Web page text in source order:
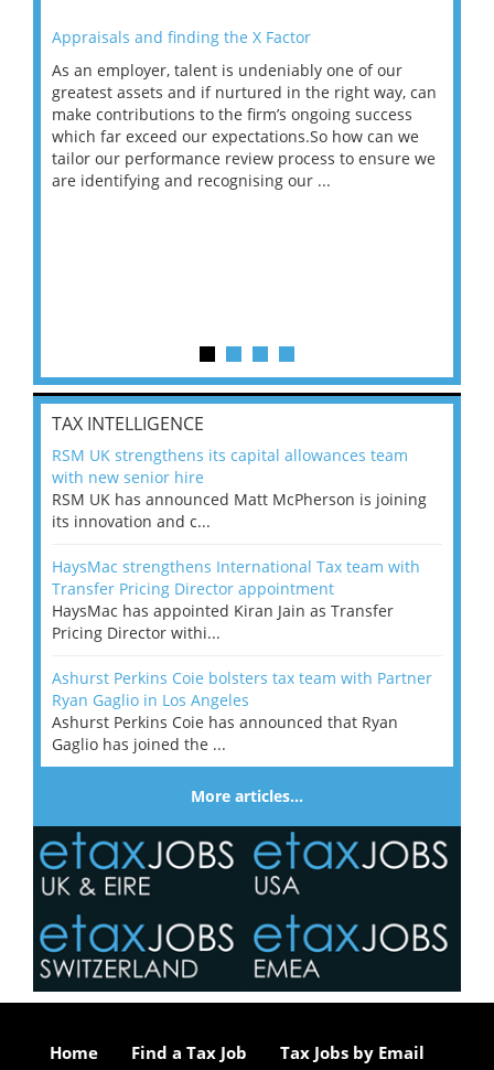
Appraisals and finding the X Factor
As an employer, talent is undeniably one of our
greatest assets and if nurtured in the right way, can
make contributions to the firm’s ongoing success
which far exceed our expectations.So how can we
tailor our performance review process to ensure we
are identifying and recognising our ...
TAX INTELLIGENCE
RSM UK strengthens its capital allowances team
with new senior hire
RSM UK has announced Matt McPherson is joining
its innovation and c...
HaysMac strengthens International Tax team with
Transfer Pricing Director appointment
HaysMac has appointed Kiran Jain as Transfer
Pricing Director withi...
Ashurst Perkins Coie bolsters tax team with Partner
Ryan Gaglio in Los Angeles
Ashurst Perkins Coie has announced that Ryan
Gaglio has joined the ...
More articles…
Home Find a Tax Job Tax Jobs by Email